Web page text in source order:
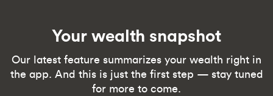
Your wealth snapshot
Our latest feature summarizes your wealth right in
the app. And this is just the first step — stay tuned
for more to come.